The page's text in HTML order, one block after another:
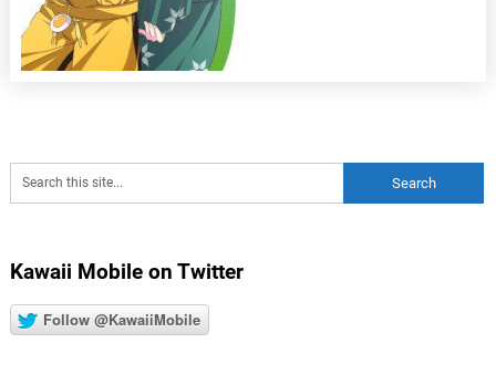
Kawaii Mobile on Twitter
Follow @KawaiiMobile